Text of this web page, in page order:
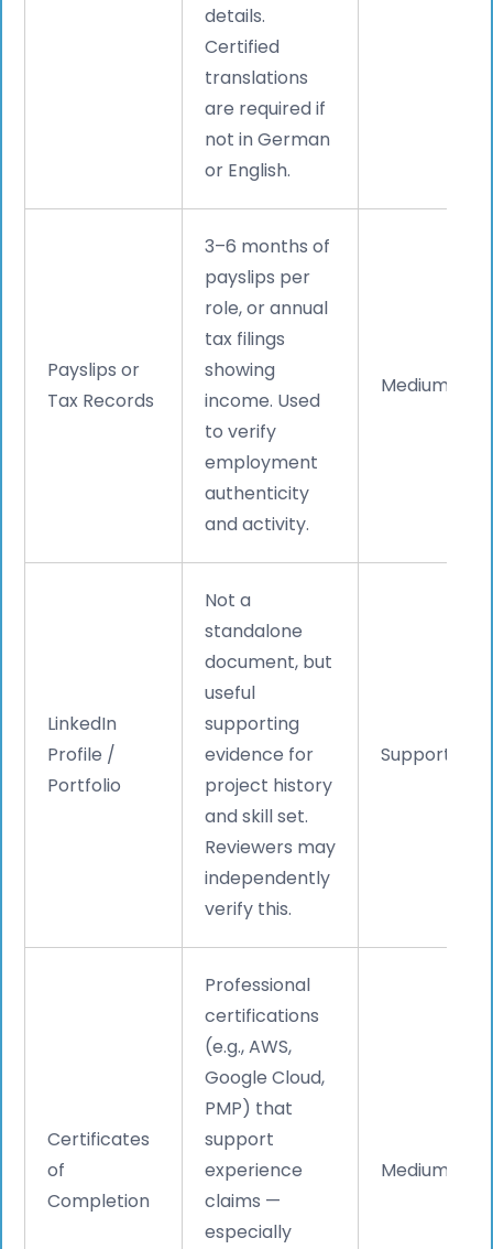
details.
Certified
translations
are required if
not in German
or English.
Payslips or
Tax Records
3–6 months of
payslips per
role, or annual
tax filings
showing
income. Used
to verify
employment
authenticity
and activity.
Medium
LinkedIn
Profile /
Portfolio
Not a
standalone
document, but
useful
supporting
evidence for
project history
and skill set.
Reviewers may
independently
verify this.
Supporting
Certificates
of
Completion
Professional
certifications
(e.g., AWS,
Google Cloud,
PMP) that
support
experience
claims —
especially
Medium